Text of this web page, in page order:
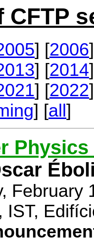
CFTP
] [2006
] [2014
] [2022
] [all]
Physics
Éboli
February
IST,